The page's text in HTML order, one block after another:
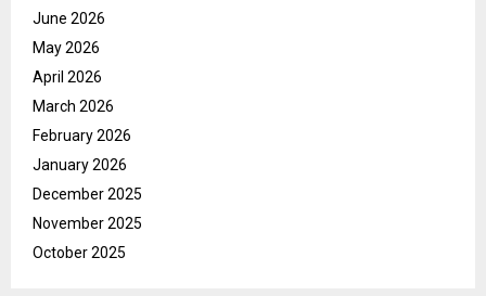
June 2026
May 2026
April 2026
March 2026
February 2026
January 2026
December 2025
November 2025
October 2025